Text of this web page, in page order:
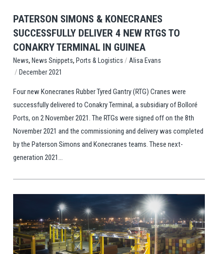
PATERSON SIMONS & KONECRANES
SUCCESSFULLY DELIVER 4 NEW RTGS TO
CONAKRY TERMINAL IN GUINEA
News, News Snippets, Ports & Logistics / Alisa Evans
/ December 2021
Four new Konecranes Rubber Tyred Gantry (RTG) Cranes were
successfully delivered to Conakry Terminal, a subsidiary of Bolloré
Ports, on 2 November 2021. The RTGs were signed off on the 8th
November 2021 and the commissioning and delivery was completed
by the Paterson Simons and Konecranes teams. These next-
generation 2021...